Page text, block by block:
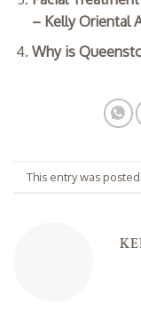
– Kelly Oriental
Why is
This entry was